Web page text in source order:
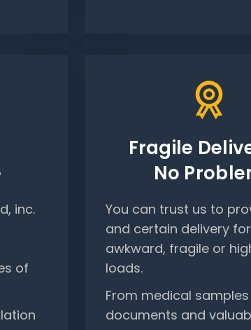
inc.
of
Fragile
No
You can trust us to
and certain delivery
awkward, fragile or
loads.
From medical
documents and